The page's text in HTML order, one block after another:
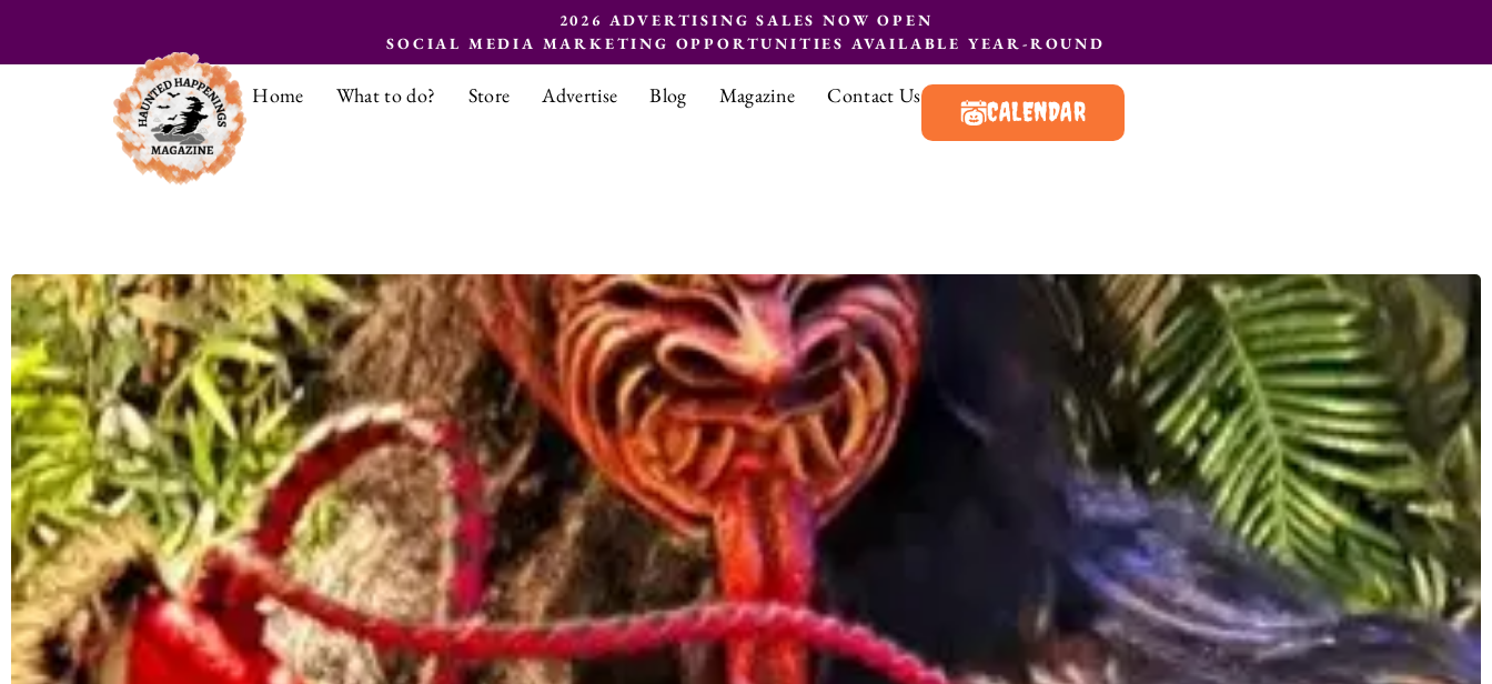
2026 ADVERTISING SALES NOW OPEN
SOCIAL MEDIA MARKETING OPPORTUNITIES AVAILABLE YEAR-ROUND
Home What to do? Store Advertise Blog Magazine Contact Us
CALENDAR